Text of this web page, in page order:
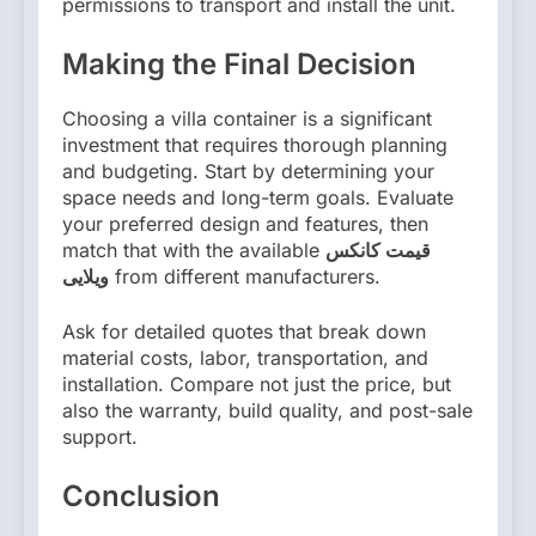
permissions to transport and install the unit.
Making the Final Decision
Choosing a villa container is a significant
investment that requires thorough planning
and budgeting. Start by determining your
space needs and long-term goals. Evaluate
your preferred design and features, then
match that with the available قیمت کانکس
ویلایی from different manufacturers.
Ask for detailed quotes that break down
material costs, labor, transportation, and
installation. Compare not just the price, but
also the warranty, build quality, and post-sale
support.
Conclusion